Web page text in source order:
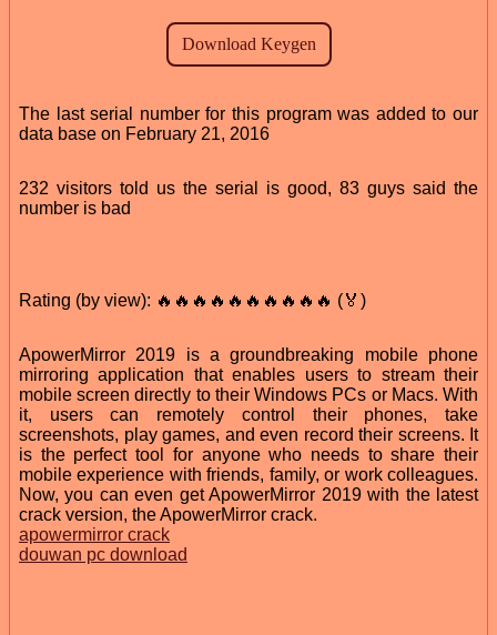
The last serial number for this program was added to our
data base on February 21, 2016
232 visitors told us the serial is good, 83 guys said the
number is bad
Rating (by view): 🔥🔥🔥🔥🔥🔥🔥🔥🔥🔥 (🏅)
ApowerMirror 2019 is a groundbreaking mobile phone
mirroring application that enables users to stream their
mobile screen directly to their Windows PCs or Macs. With
it, users can remotely control their phones, take
screenshots, play games, and even record their screens. It
is the perfect tool for anyone who needs to share their
mobile experience with friends, family, or work colleagues.
Now, you can even get ApowerMirror 2019 with the latest
crack version, the ApowerMirror crack.
apowermirror crack
douwan pc download